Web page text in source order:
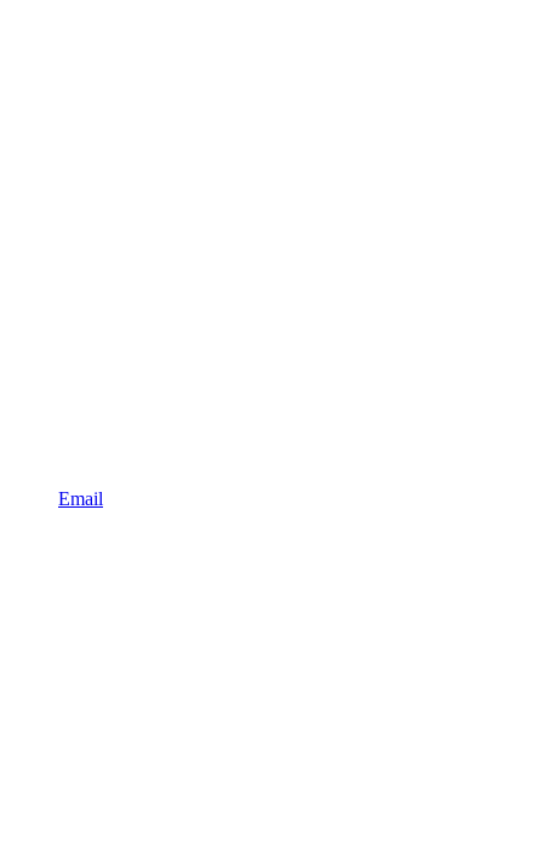
Email